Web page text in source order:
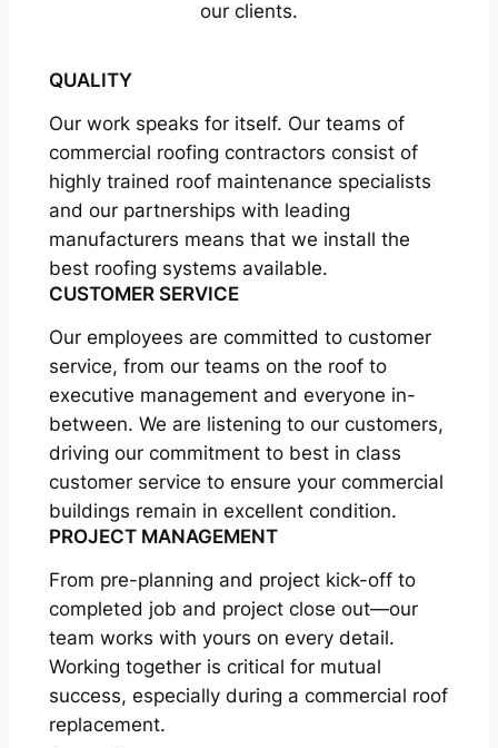
our clients.
QUALITY
Our work speaks for itself. Our teams of
commercial roofing contractors consist of
highly trained roof maintenance specialists
and our partnerships with leading
manufacturers means that we install the
best roofing systems available.
CUSTOMER SERVICE
Our employees are committed to customer
service, from our teams on the roof to
executive management and everyone in-
between. We are listening to our customers,
driving our commitment to best in class
customer service to ensure your commercial
buildings remain in excellent condition.
PROJECT MANAGEMENT
From pre-planning and project kick-off to
completed job and project close out—our
team works with yours on every detail.
Working together is critical for mutual
success, especially during a commercial roof
replacement.